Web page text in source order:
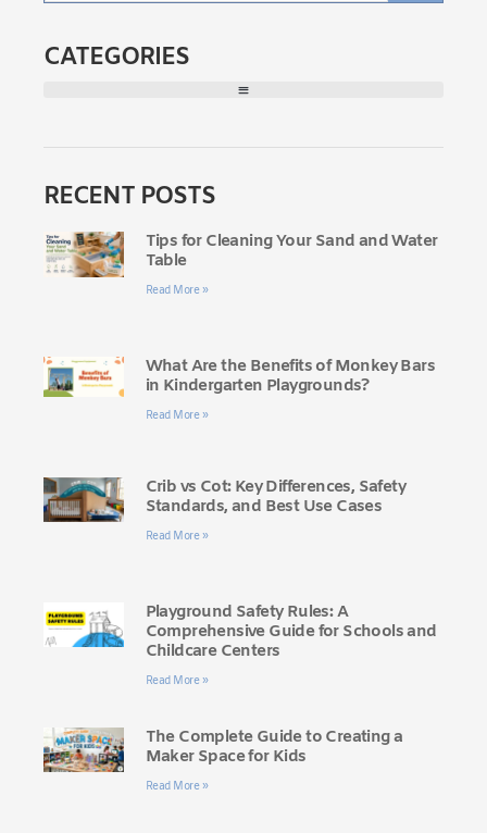
CATEGORIES
RECENT POSTS
Tips for Cleaning Your Sand and Water
Table
Read More »
What Are the Benefits of Monkey Bars
in Kindergarten Playgrounds?
Read More »
Crib vs Cot: Key Differences, Safety
Standards, and Best Use Cases
Read More »
Playground Safety Rules: A
Comprehensive Guide for Schools and
Childcare Centers
Read More »
The Complete Guide to Creating a
Maker Space for Kids
Read More »